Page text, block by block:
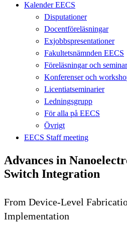
Kalender EECS
Disputationer
Docentföreläsningar
Exjobbspresentationer
Fakultetsnämnden EECS
Föreläsningar och
Konferenser och
Licentiatseminarier
Ledningsgrupp
För alla på EECS
Övrigt
EECS Staff meeting
Advances in
Switch Integration
From Device-Level
Implementation